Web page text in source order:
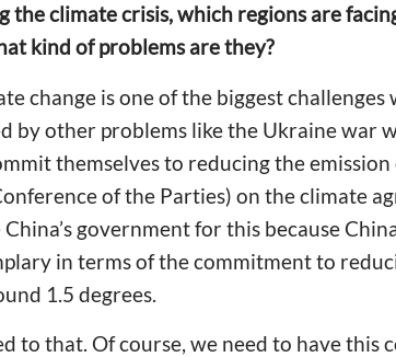
the climate crisis, which regions are
kind of problems are they?
change is one of the biggest challenges
by other problems like the Ukraine war
themselves to reducing the emission
of the Parties) on the climate
government for this because
in terms of the commitment to
1.5 degrees.
to that. Of course, we need to have this